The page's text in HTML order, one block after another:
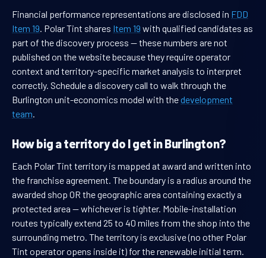
Financial performance representations are disclosed in FDD
Item 19. Polar Tint shares Item 19 with qualified candidates as
part of the discovery process — these numbers are not
published on the website because they require operator
context and territory-specific market analysis to interpret
correctly. Schedule a discovery call to walk through the
Burlington unit-economics model with thedevelopment
team.
How big a territory do I get in Burlington?
Each Polar Tint territory is mapped at award and written into
the franchise agreement. The boundary is a radius around the
awarded shop OR the geographic area containing exactly a
protected area — whichever is tighter. Mobile-installation
routes typically extend 25 to 40 miles from the shop into the
surrounding metro. The territory is exclusive (no other Polar
Tint operator opens inside it) for the renewable initial term.